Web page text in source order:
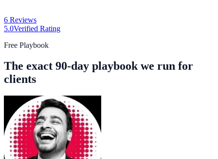
6 Reviews
5.0Verified Rating
Free Playbook
The exact 90-day playbook we run for
clients